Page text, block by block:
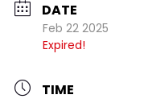
DATE
Feb 22 2025
Expired!
TIME